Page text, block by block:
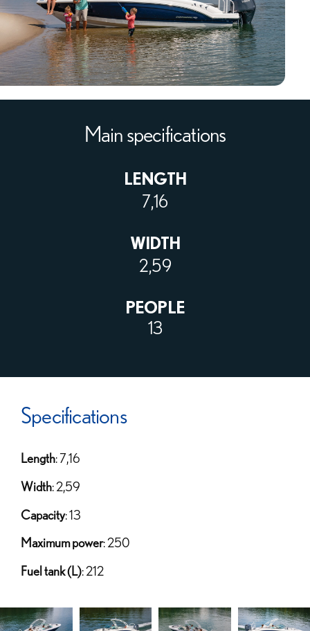
Main specifications
LENGTH
7,16
WIDTH
2,59
PEOPLE
13
Specifications
Length: 7,16
Width: 2,59
Capacity: 13
Maximum power: 250
Fuel tank (L): 212